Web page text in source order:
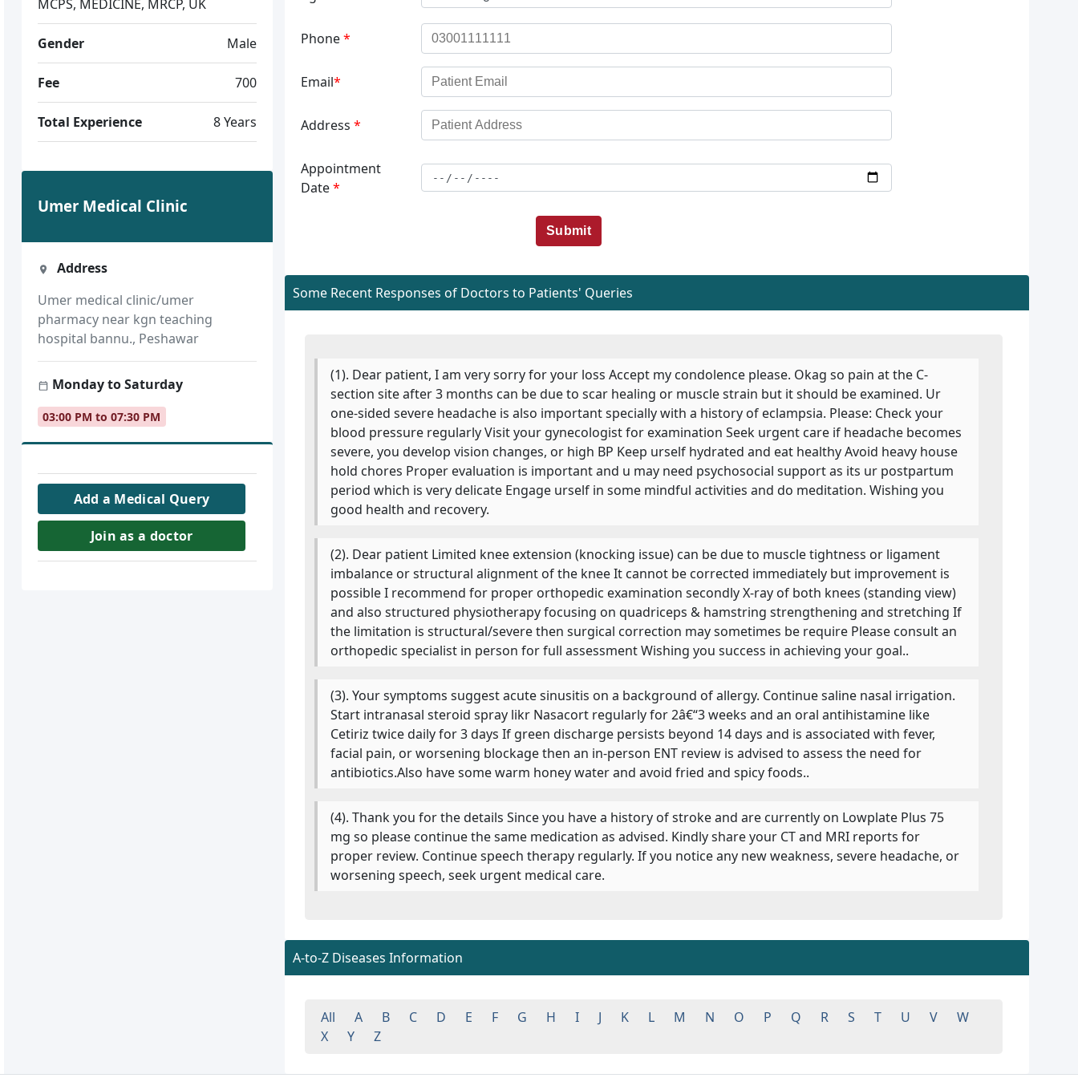
MCPS, MEDICINE, MRCP, UK
Gender Male
Fee 700
Total Experience 8 Years
Umer Medical Clinic
Address
Umer medical clinic/umer
pharmacy near kgn teaching
hospital bannu., Peshawar
Monday to Saturday
03:00 PM to 07:30 PM
Add a Medical Query
Join as a doctor
Phone*
Email*
Address *
Appointment
Date*
Submit
Some Recent Responses of Doctors to Patients' Queries
(1). Dear patient, I am very sorry for your loss Accept my condolence please. Okag so pain at the C-
section site after 3 months can be due to scar healing or muscle strain but it should be examined. Ur
one-sided severe headache is also important specially with a history of eclampsia. Please: Check your
blood pressure regularly Visit your gynecologist for examination Seek urgent care if headache becomes
severe, you develop vision changes, or high BP Keep urself hydrated and eat healthy Avoid heavy house
hold chores Proper evaluation is important and u may need psychosocial support as its ur postpartum
period which is very delicate Engage urself in some mindful activities and do meditation. Wishing you
good health and recovery.
(2). Dear patient Limited knee extension (knocking issue) can be due to muscle tightness or ligament
imbalance or structural alignment of the knee It cannot be corrected immediately but improvement is
possible I recommend for proper orthopedic examination secondly X-ray of both knees (standing view)
and also structured physiotherapy focusing on quadriceps & hamstring strengthening and stretching If
the limitation is structural/severe then surgical correction may sometimes be require Please consult an
orthopedic specialist in person for full assessment Wishing you success in achieving your goal..
(3). Your symptoms suggest acute sinusitis on a background of allergy. Continue saline nasal irrigation.
Start intranasal steroid spray likr Nasacort regularly for 2â€“3 weeks and an oral antihistamine like
Cetiriz twice daily for 3 days If green discharge persists beyond 14 days and is associated with fever,
facial pain, or worsening blockage then an in-person ENT review is advised to assess the need for
antibiotics.Also have some warm honey water and avoid fried and spicy foods..
(4). Thank you for the details Since you have a history of stroke and are currently on Lowplate Plus 75
mg so please continue the same medication as advised. Kindly share your CT and MRI reports for
proper review. Continue speech therapy regularly. If you notice any new weakness, severe headache, or
worsening speech, seek urgent medical care.
A-to-Z Diseases Information
All A B C D E F G H I J K L M N O P Q R S T U V
W
X
Y Z